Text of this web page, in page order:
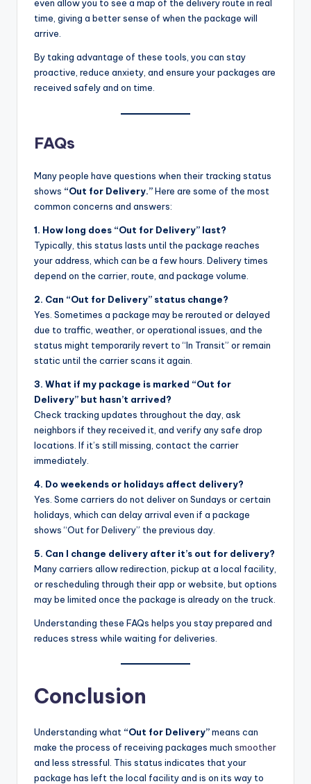
even allow you to see a map of the delivery route in real
time, giving a better sense of when the package will
arrive.
By taking advantage of these tools, you can stay
proactive, reduce anxiety, and ensure your packages are
received safely and on time.
FAQs
Many people have questions when their tracking status
shows “Out for Delivery.”Here are some of the most
common concerns and answers:
1. How long does “Out for Delivery” last?
Typically, this status lasts until the package reaches
your address, which can be a few hours. Delivery times
depend on the carrier, route, and package volume.
2. Can “Out for Delivery” status change?
Yes. Sometimes a package may be rerouted or delayed
due to traffic, weather, or operational issues, and the
status might temporarily revert to “In Transit” or remain
static until the carrier scans it again.
3. What if my package is marked “Out for
Delivery” but hasn’t arrived?
Check tracking updates throughout the day, ask
neighbors if they received it, and verify any safe drop
locations. If it’s still missing, contact the carrier
immediately.
4. Do weekends or holidays affect delivery?
Yes. Some carriers do not deliver on Sundays or certain
holidays, which can delay arrival even if a package
shows “Out for Delivery” the previous day.
5. Can I change delivery after it’s out for delivery?
Many carriers allow redirection, pickup at a local facility,
or rescheduling through their app or website, but options
may be limited once the package is already on the truck.
Understanding these FAQs helps you stay prepared and
reduces stress while waiting for deliveries.
Conclusion
Understanding what “Out for Delivery”means can
make the process of receiving packages much smoother
and less stressful. This status indicates that your
package has left the local facility and is on its way to